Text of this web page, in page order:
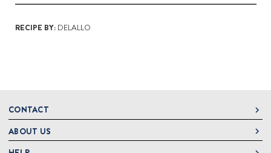
RECIPE BY:DELALLO
CONTACT
DeLallo
1 DeLallo Way
ABOUT US